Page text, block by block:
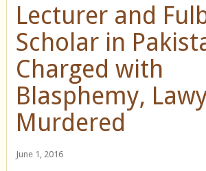
Lecturer and
Scholar in
Charged with
Blasphemy,
Murdered
June 1, 2016